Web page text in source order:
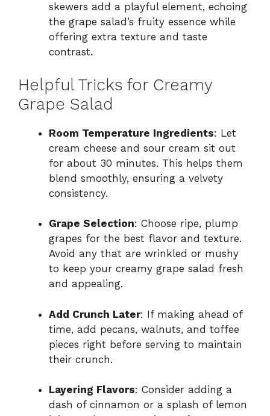
skewers add a playful element, echoing
the grape salad’s fruity essence while
offering extra texture and taste
contrast.
Helpful Tricks for Creamy
Grape Salad
Room Temperature Ingredients: Let
cream cheese and sour cream sit out
for about 30 minutes. This helps them
blend smoothly, ensuring a velvety
consistency.
Grape Selection: Choose ripe, plump
grapes for the best flavor and texture.
Avoid any that are wrinkled or mushy
to keep your creamy grape salad fresh
and appealing.
Add Crunch Later: If making ahead of
time, add pecans, walnuts, and toffee
pieces right before serving to maintain
their crunch.
Layering Flavors: Consider adding a
dash of cinnamon or a splash of lemon